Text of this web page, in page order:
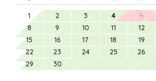
1
2 3 4 5
8
9 10 11 12
15
16 17 18 19
22
23 24 25 26
29
30